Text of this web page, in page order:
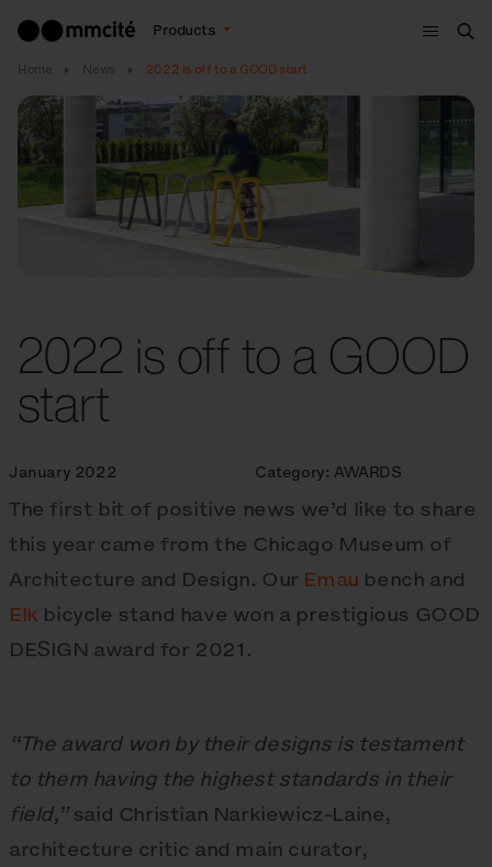
Products
Menu
Home News 2022 is off to a GOOD start
2022 is off to a GOOD
start
January 2022 Category: AWARDS
The first bit of positive news we’d like to share
this year came from the Chicago Museum of
Architecture and Design. Our Emau bench and
Elk bicycle stand have won a prestigious GOOD
DESIGN award for 2021.
“The award won by their designs is testament
to them having the highest standards in their
field,”said Christian Narkiewicz-Laine,
architecture critic and main curator,